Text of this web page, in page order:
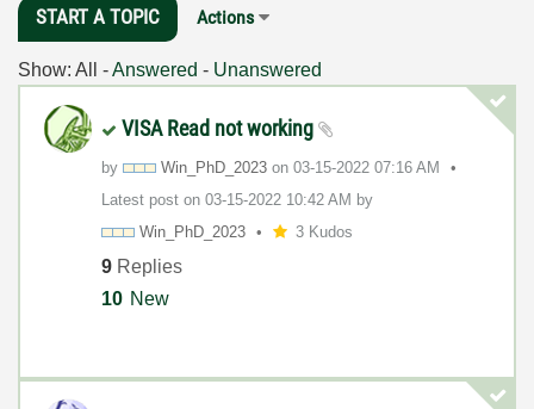
START A TOPIC Actions
Show: All -Answered - Unanswered
VISA Read not working
by Win_PhD_2023 on ‎03-15-2022 07:16 AM
Latest post on ‎03-15-2022 10:42 AM by
Win_PhD_2023
3 Kudos
9 Replies
10 New